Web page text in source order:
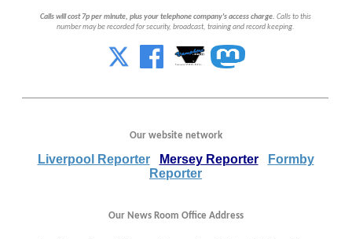
Calls will cost 7p per minute, plus your telephone company's access charge. Calls to this
number may be recorded for security, broadcast, training and record keeping.
Our website network
Liverpool Reporter Mersey Reporter
Formby
Reporter
Our News Room Office Address